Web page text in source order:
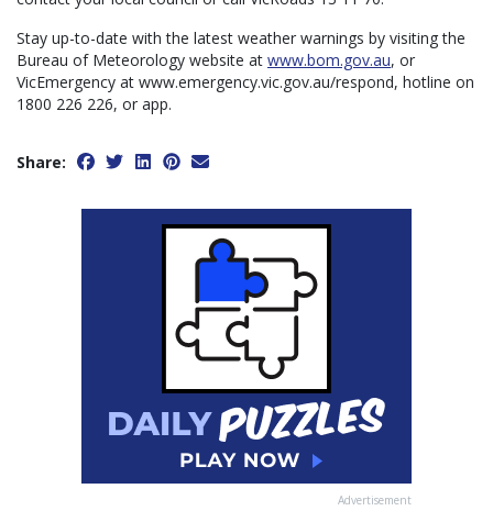
Stay up-to-date with the latest weather warnings by visiting the
Bureau of Meteorology website at www.bom.gov.au, or
VicEmergency at www.emergency.vic.gov.au/respond, hotline on
1800 226 226, or app.
Share:
Advertisement